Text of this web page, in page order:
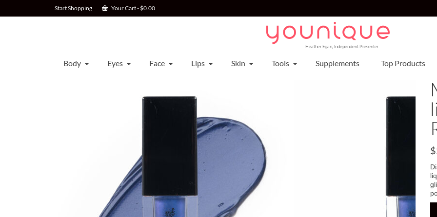
Start Shopping Your Cart-$0.00
Heather Egan, Independent Presenter
Body Eyes Face Lips Skin Tools Supplements Top Products
$